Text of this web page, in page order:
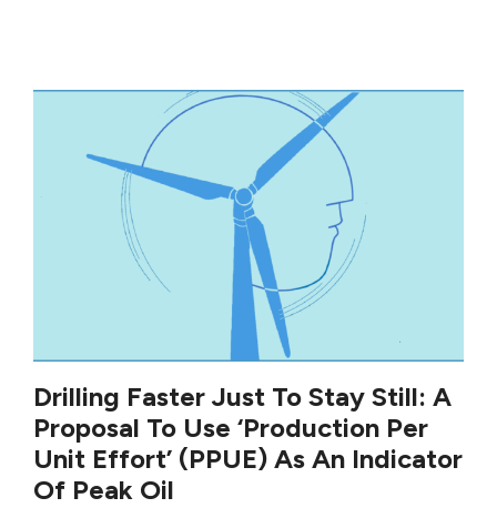
Drilling Faster Just To Stay Still: A
Proposal To Use ‘Production Per
Unit Effort’ (PPUE) As An Indicator
Of Peak Oil